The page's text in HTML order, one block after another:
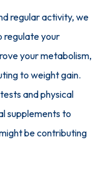
regular activity, we
regulate your
your metabolism,
to weight gain.
and physical
supplements to
be contributing